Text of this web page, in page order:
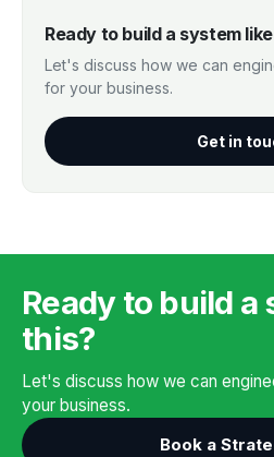
Ready to build a system
Let's discuss how we can
for your business.
Get in
Ready to build a
this?
Let's discuss how we can
your business.
Book a